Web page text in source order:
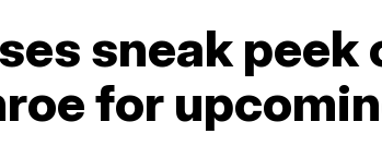
sneak peek
for